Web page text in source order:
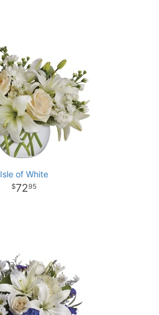
Isle of White
7295